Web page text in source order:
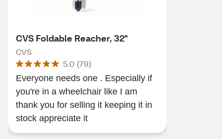
CVS Foldable Reacher, 32"
CVS
5.0 (79)
Everyone needs one . Especially if
you're in a wheelchair like I am
thank you for selling it keeping it in
stock appreciate it